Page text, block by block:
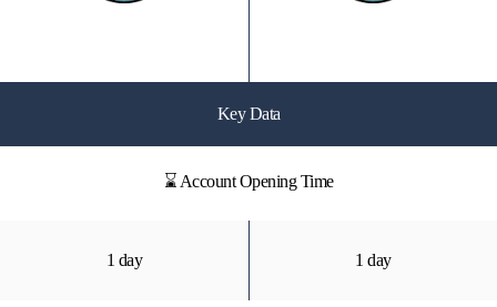
Key Data
⌛ Account Opening Time
1 day 1 day